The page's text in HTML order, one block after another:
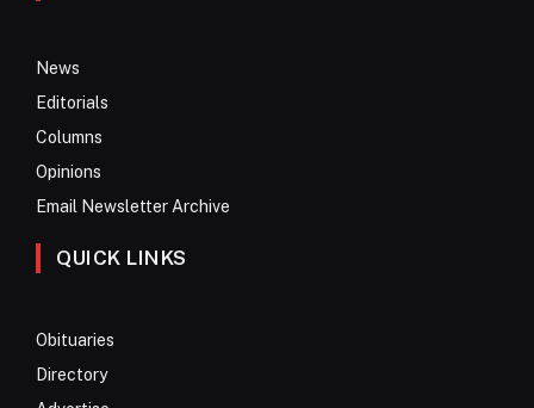
News
Editorials
Columns
Opinions
Email Newsletter Archive
QUICK LINKS
Obituaries
Directory